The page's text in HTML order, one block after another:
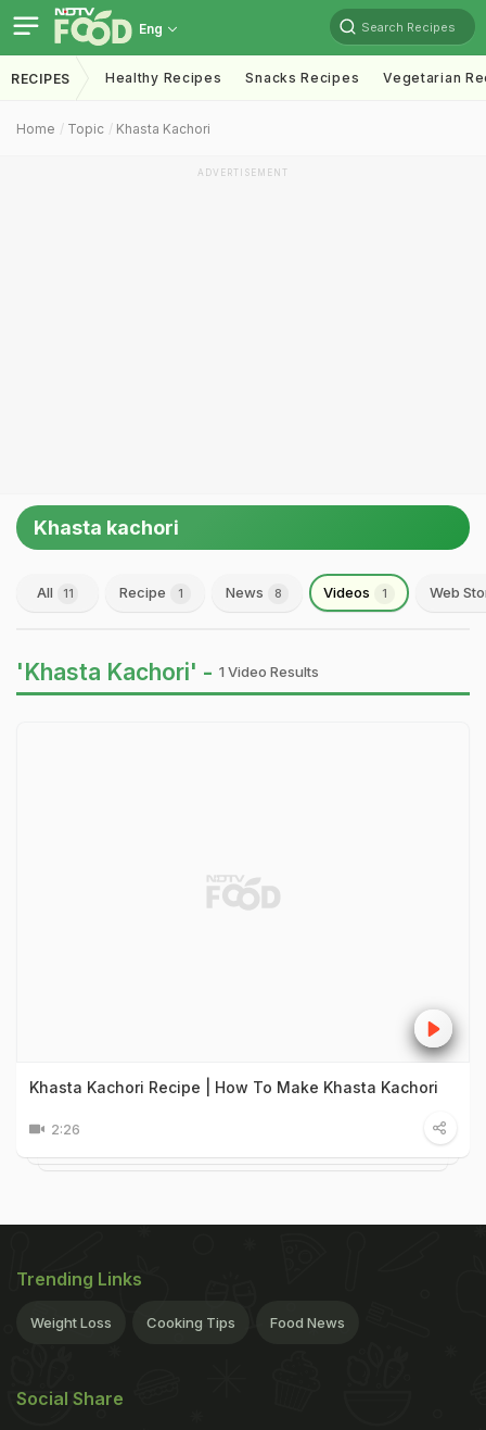
Eng Search Recipes
RECIPES Healthy Recipes Snacks Recipes Vegetarian
Home Topic Khasta Kachori
ADVERTISEMENT
Khasta kachori
All 11 Recipe 1 News 8 Videos 1 Web
'Khasta Kachori' - 1 Video Results
Khasta Kachori Recipe | How To Make Khasta Kachori
2:26
Trending Links
Weight Loss Cooking Tips Food News
Social Share